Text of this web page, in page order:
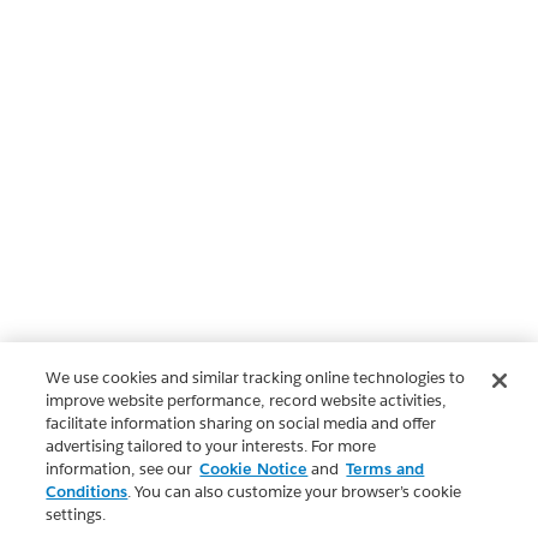
We use cookies and similar tracking online technologies to
improve website performance, record website activities,
facilitate information sharing on social media and offer
advertising tailored to your interests. For more
information, see our Cookie Notice and Terms and
Conditions. You can also customize your browser’s cookie
settings.